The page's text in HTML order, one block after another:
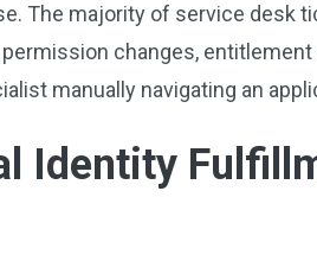
The majority of service desk
changes,
manually navigating an
Identity